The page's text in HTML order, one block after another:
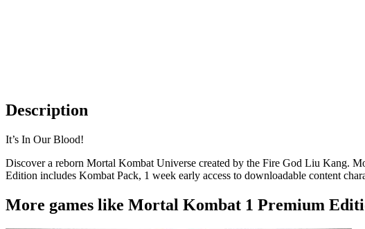
Description
It’s In Our Blood!
Discover a reborn Mortal Kombat Universe created by the Fire God Liu Kang.
Edition includes Kombat Pack, 1 week early access to downloadable content
More games like Mortal Kombat 1 Premium